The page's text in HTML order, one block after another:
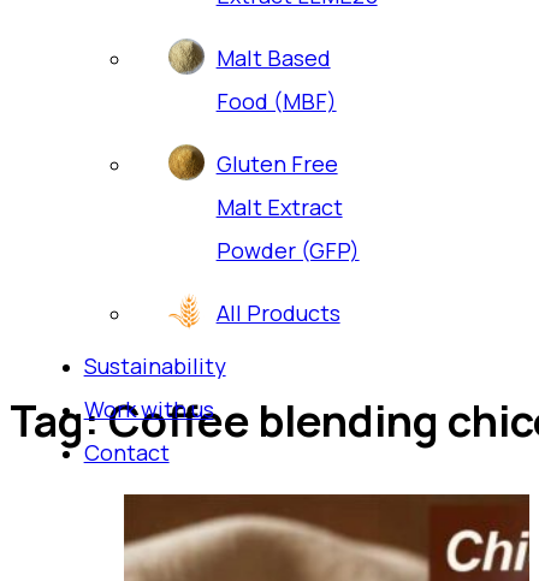
Malt Based
Food (MBF)
Gluten Free
Malt Extract
Powder (GFP)
All Products
Sustainability
Work with us
Contact
Tag:Coffee blending